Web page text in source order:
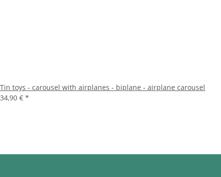
Tin toys - carousel with airplanes - biplane - airplane carousel
34,90 € *